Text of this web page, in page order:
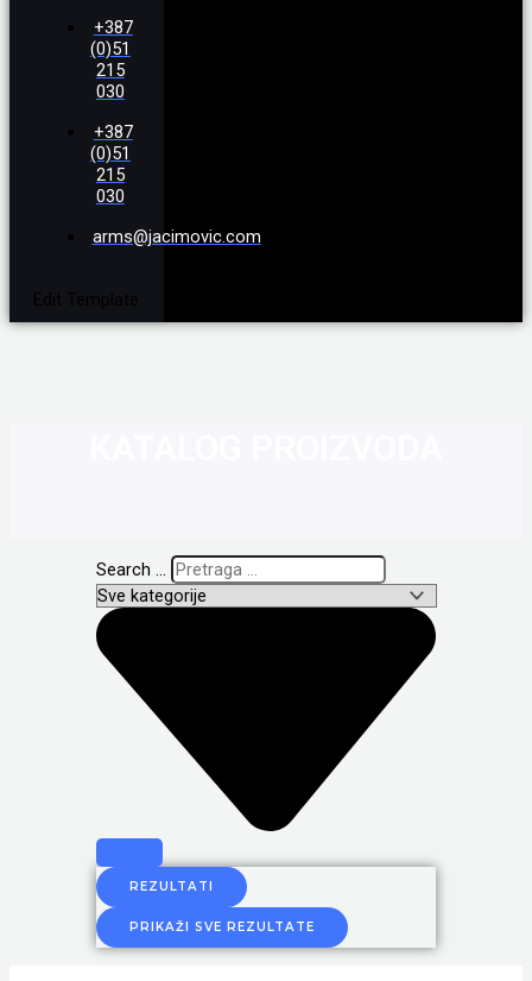
+387
(0)51
215
030
+387
(0)51
215
030
arms@jacimovic.com
Edit Template
Search ...
REZULTATI
PRIKAŽI SVE REZULTATE